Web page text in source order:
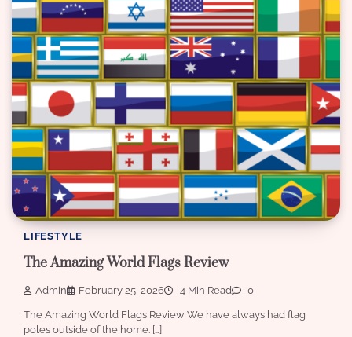
LIFESTYLE
The Amazing World Flags Review
Admin February 25, 2026 4 Min Read 0
The Amazing World Flags Review We have always had flag
poles outside of the home. […]